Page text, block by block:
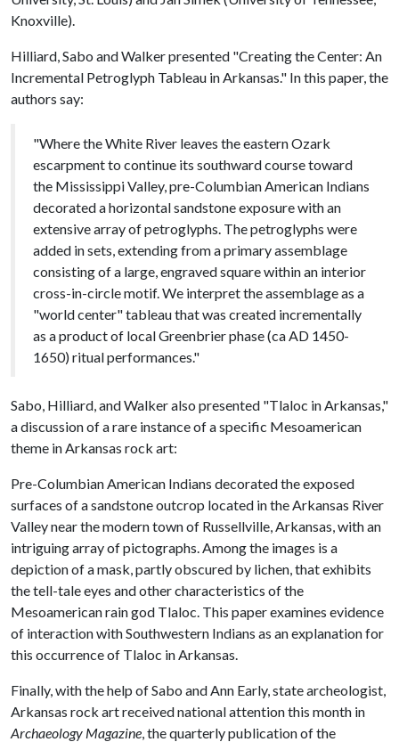
Knoxville).
Hilliard, Sabo and Walker presented "Creating the Center: An
Incremental Petroglyph Tableau in Arkansas." In this paper, the
authors say:
"Where the White River leaves the eastern Ozark
escarpment to continue its southward course toward
the Mississippi Valley, pre-Columbian American Indians
decorated a horizontal sandstone exposure with an
extensive array of petroglyphs. The petroglyphs were
added in sets, extending from a primary assemblage
consisting of a large, engraved square within an interior
cross-in-circle motif. We interpret the assemblage as a
"world center" tableau that was created incrementally
as a product of local Greenbrier phase (ca AD 1450-
1650) ritual performances."
Sabo, Hilliard, and Walker also presented "Tlaloc in Arkansas,"
a discussion of a rare instance of a specific Mesoamerican
theme in Arkansas rock art:
Pre-Columbian American Indians decorated the exposed
surfaces of a sandstone outcrop located in the Arkansas River
Valley near the modern town of Russellville, Arkansas, with an
intriguing array of pictographs. Among the images is a
depiction of a mask, partly obscured by lichen, that exhibits
the tell-tale eyes and other characteristics of the
Mesoamerican rain god Tlaloc. This paper examines evidence
of interaction with Southwestern Indians as an explanation for
this occurrence of Tlaloc in Arkansas.
Finally, with the help of Sabo and Ann Early, state archeologist,
Arkansas rock art received national attention this month in
Archaeology Magazine, the quarterly publication of the